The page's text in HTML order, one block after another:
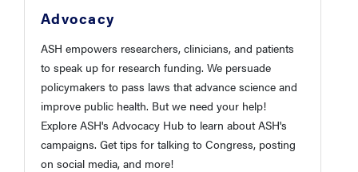
Advocacy
ASH empowers researchers, clinicians, and patients
to speak up for research funding. We persuade
policymakers to pass laws that advance science and
improve public health. But we need your help!
Explore ASH's Advocacy Hub to learn about ASH's
campaigns. Get tips for talking to Congress, posting
on social media, and more!